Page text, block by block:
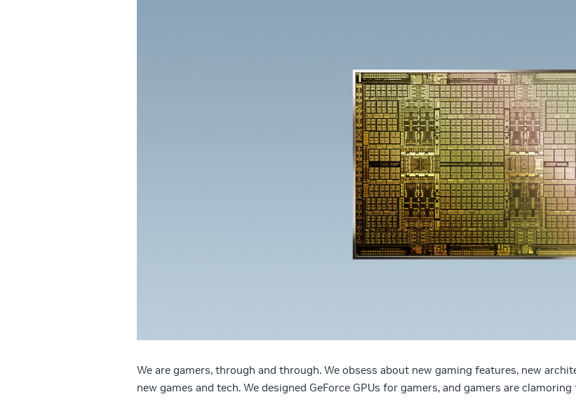
We are gamers, through and through. We obsess about new gaming features, new
new games and tech. We designed GeForce GPUs for gamers, and gamers are